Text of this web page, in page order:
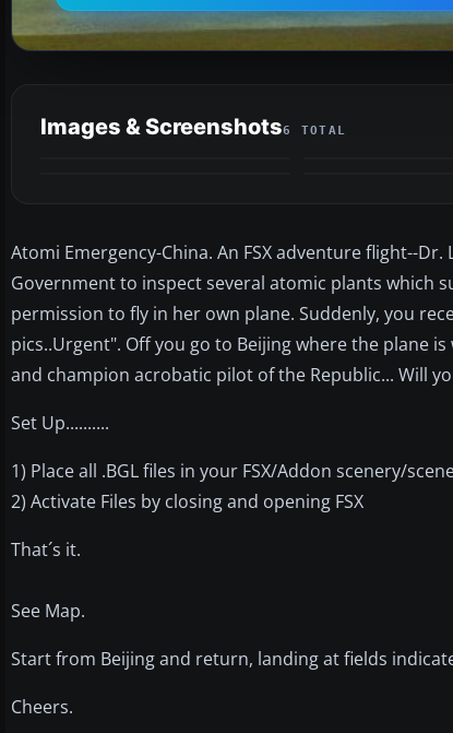
Images & Screenshots6 TOTAL
Atomi Emergency-China. An FSX adventure flight--
Government to inspect several atomic plants which
permission to fly in her own plane. Suddenly, you
pics..Urgent". Off you go to Beijing where the plane
and champion acrobatic pilot of the Republic... Will
Set Up..........
1) Place all .BGL files in your FSX/Addon scenery/
2) Activate Files by closing and opening FSX
That´s it.
See Map.
Start from Beijing and return, landing at fields
Cheers.